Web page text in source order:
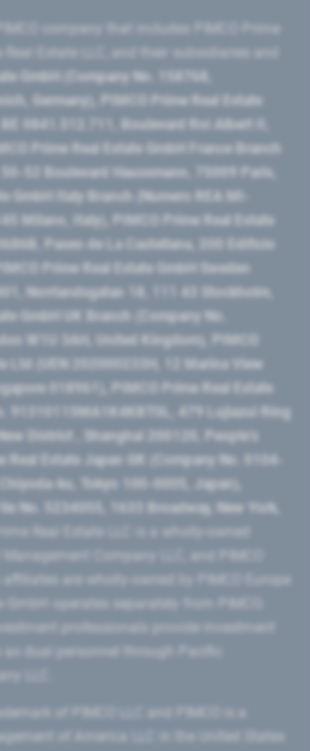
GmbH (Company No. 158768,
Germany), PIMCO Prime Real Estate
0841.512.711, Boulevard Roi Albert II,
Prime Real Estate GmbH France Branch
52 Boulevard Haussmann, 75009 Paris,
GmbH Italy Branch (Numero REA MI-
Milano, Italy), PIMCO Prime Real Estate
Paseo de La Castellana, 200 Edificio
Prime Real Estate GmbH Sweden
Norrlandsgatan 18, 111 43 Stockholm,
GmbH UK Branch (Company No.
W1U 3AH, United Kingdom), PIMCO
Ltd (UEN 202000233H, 12 Marina View
018961), PIMCO Prime Real Estate
91310115MA1K4KBT0L, 479 Lujiazui Ring
District ​, Shanghai 200120​, People’s
Real Estate Japan GK (Company No. 0104-
ku, Tokyo 100-0005, Japan),
No. 5234055, 1633 Broadway, New York,